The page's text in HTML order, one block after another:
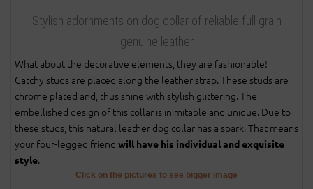
Stylish adornments on dog collar of reliable full grain
genuine leather
What about the decorative elements, they are fashionable!
Catchy studs are placed along the leather strap. These studs are
chrome plated and, thus shine with stylish glittering. The
embellished design of this collar is inimitable and unique. Due to
these studs, this natural leather dog collar has a spark. That means
your four-legged friend will have his individual and exquisite
style.
Click on the pictures to see bigger image